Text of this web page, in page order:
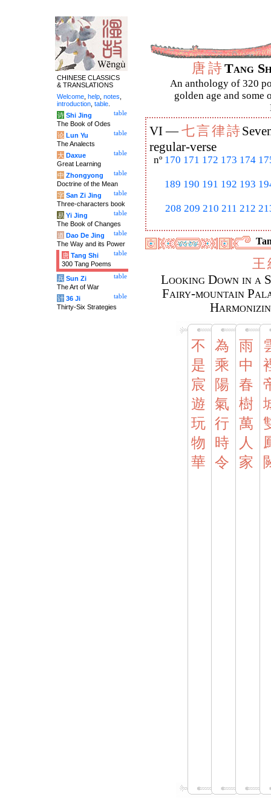
唐詩Tang
An anthology of 320
golden age and some
VI —七言律詩
regular-verse
nº 170 171 172 173 174
189 190 191 192 193
208 209 210 211 212
王
Looking Down in a
Fairy-mountain
不
是
宸
遊
玩
物
華
為
乘
陽
氣
行
時
令
雨
中
春
樹
萬
人
家
CHINESE CLASSICS
& TRANSLATIONS
Welcome help notes
introduction table
table
诗 Shi Jing
The Book of Odes
table
论 Lun Yu
The Analects
table
大 Daxue
Great Learning
table
中 Zhongyong
Doctrine of the Mean
table
字 San Zi Jing
Three-characters book
table
易 Yi Jing
The Book of Changes
table
道 Dao De Jing
The Way and its Power
table
唐 Tang Shi
300 Tang Poems
table
兵 Sun Zi
The Art of War
table
计 36 Ji
Thirty-Six Strategies